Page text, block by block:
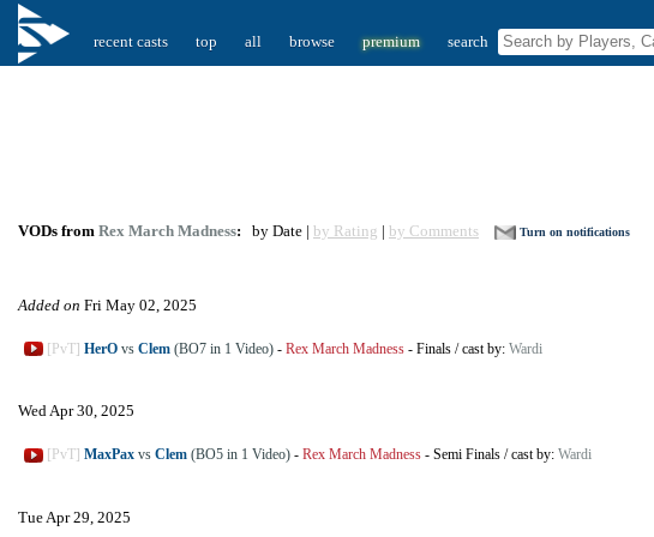
recent casts top all browse premium search
VODs from Rex March Madness: by Date | by Rating | by Comments Turn on notifications
Added on Fri May 02, 2025
[PvT] HerO vs Clem (BO7 in 1 Video) - Rex March Madness - Finals /cast by: Wardi
Wed Apr 30, 2025
[PvT] MaxPax vs Clem (BO5 in 1 Video) - Rex March Madness - Semi Finals /cast by: Wardi
Tue Apr 29, 2025